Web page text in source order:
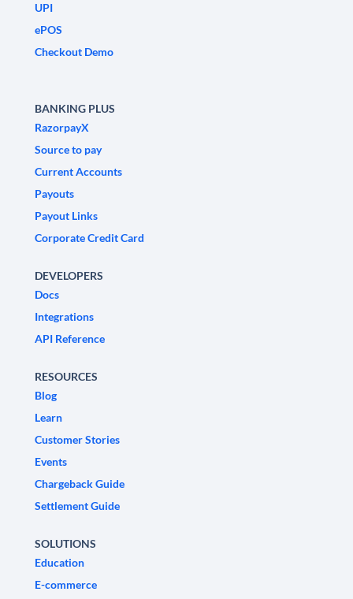
UPI
ePOS
Checkout Demo
BANKING PLUS
RazorpayX
Source to pay
Current Accounts
Payouts
Payout Links
Corporate Credit Card
DEVELOPERS
Docs
Integrations
API Reference
RESOURCES
Blog
Learn
Customer Stories
Events
Chargeback Guide
Settlement Guide
SOLUTIONS
Education
E-commerce